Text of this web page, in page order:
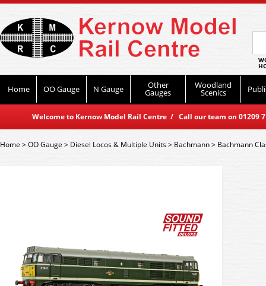
Home OO Gauge N Gauge Other
Gauges
Woodland
Scenics
Welcome to Kernow Model Rail Centre / Call our team on
Home>OO Gauge > Diesel Locos & Multiple Units> Bachmann> Bachmann